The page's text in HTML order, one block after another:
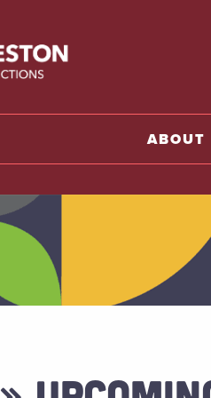
ABOUT